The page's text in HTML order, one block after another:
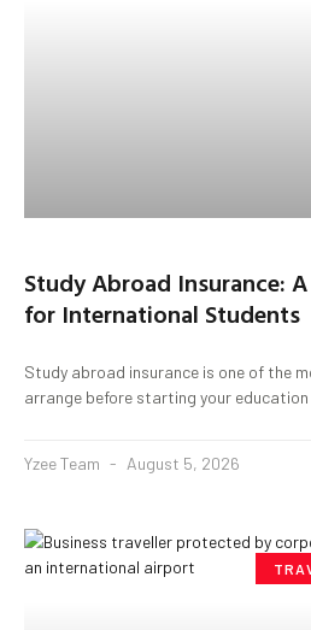
Study Abroad Insurance:
for International Students
Study abroad insurance is one of the
arrange before starting your education
Yzee Team August 5, 2026